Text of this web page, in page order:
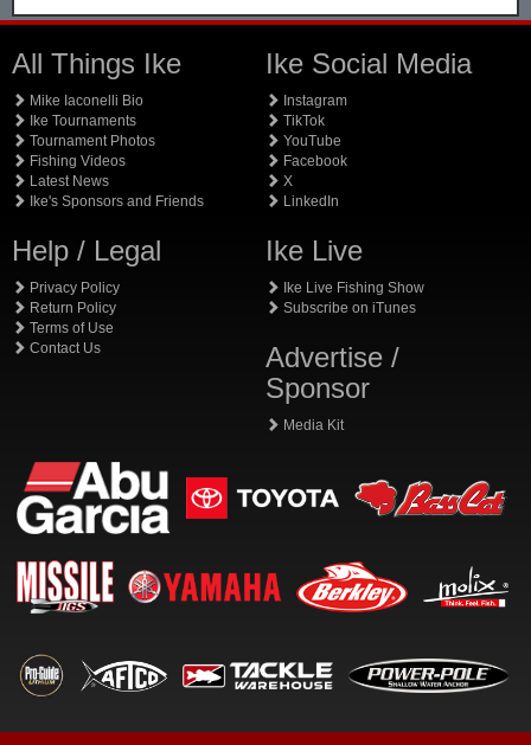
All Things Ike
Mike Iaconelli Bio
Ike Tournaments
Tournament Photos
Fishing Videos
Latest News
Ike's Sponsors and Friends
Help / Legal
Privacy Policy
Return Policy
Terms of Use
Contact Us
Ike Social Media
Instagram
TikTok
YouTube
Facebook
X
LinkedIn
Ike Live
Ike Live Fishing Show
Subscribe on iTunes
Advertise /
Sponsor
Media Kit